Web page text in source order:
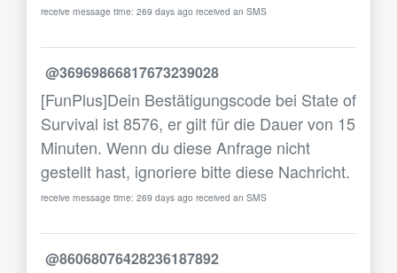
receive message time: 269 days ago received an SMS
@36969866817673239028
[FunPlus]Dein Bestätigungscode bei State of
Survival ist 8576, er gilt für die Dauer von 15
Minuten. Wenn du diese Anfrage nicht
gestellt hast, ignoriere bitte diese Nachricht.
receive message time: 269 days ago received an SMS
@86068076428236187892